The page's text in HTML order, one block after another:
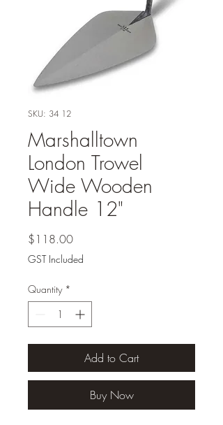
SKU: 34 12
Marshalltown
London Trowel
Wide Wooden
Handle 12"
$118.00Price
GST Included
Quantity *
Add to Cart
Buy Now